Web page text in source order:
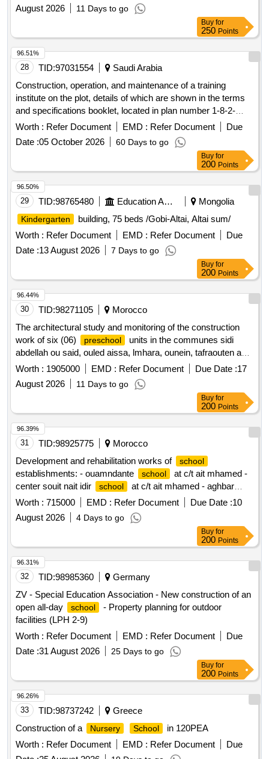
August 2026
11 Days to go
Buy for
250 Points
28 TID:97031554
Saudi Arabia
Construction, operation, and maintenance of a training
institute on the plot, details of which are shown in the terms
and specifications booklet, located in plan number 1-8-2-
1427. Educational Activities - Training Institutes - Institute
Worth : Refer Document EMD : Refer Document
Due
Date :05 October 2026 60 Days to go
96.51%
Buy for
200 Points
29 TID:98765480 Education And Research Institute Mongolia
Kindergarten
building, 75 beds /Gobi-Altai, Altai sum/
Worth : Refer Document EMD : Refer Document
Due
Date :13 August 2026 7 Days to go
96.50%
Buy for
200 Points
30 TID:98271105
Morocco
The architectural study and monitoring of the construction
work of six (06)
preschool
units in the communes sidi
abdellah ou said, ouled aissa, lmhara, ounein, tafraouten and
sidi moussa lhamri, falling within the province of taroudannt,
within the framework of the indh.
Worth : 1905000 EMD : Refer Document Due Date :17
August 2026
11 Days to go
96.44%
Buy for
200 Points
31 TID:98925775
Morocco
Development and rehabilitation works of
school
establishments: - ouamndante school
at c/t ait mhamed -
center souit nait idir
school at c/t ait mhamed - aghbar
school at c/t ait mhamed - tinkast school
at c/t ait
mhamed - souit nait hmad
school
reporting to the provincial directorate of azilal in a single lot.
Worth : 715000 EMD : Refer Document Due Date :10
August 2026
4 Days to go
96.39%
Buy for
200 Points
32 TID:98985360
Germany
ZV - Special Education Association - New construction of an
open all-day
school
- Property planning for outdoor
facilities (LPH 2-9)
Worth : Refer Document EMD : Refer Document
Due
Date :31 August 2026 25 Days to go
96.31%
Buy for
200 Points
33 TID:98737242
Greece
Construction of a
Nursery School
in 120PEA
Worth : Refer Document EMD : Refer Document
Due
96.26%